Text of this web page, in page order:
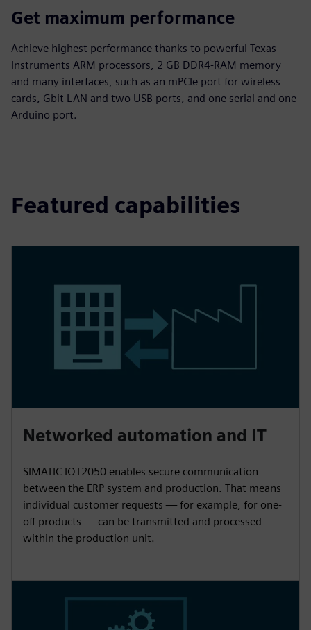
Get maximum performance
Achieve highest performance thanks to powerful Texas
Instruments ARM processors, 2 GB DDR4-RAM memory
and many interfaces, such as an mPCIe port for wireless
cards, Gbit LAN and two USB ports, and one serial and one
Arduino port.
Featured capabilities
Networked automation and IT
SIMATIC IOT2050 enables secure communication
between the ERP system and production. That means
individual customer requests — for example, for one-
off products — can be transmitted and processed
within the production unit.